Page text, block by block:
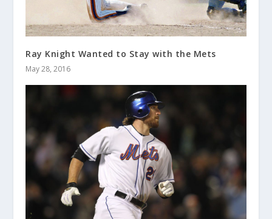
Ray Knight Wanted to Stay with the Mets
May 28, 2016